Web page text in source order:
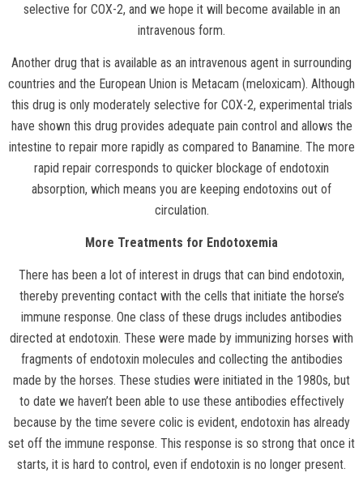
selective for COX-2, and we hope it will become available in an
intravenous form.
Another drug that is available as an intravenous agent in surrounding
countries and the European Union is Metacam (meloxicam). Although
this drug is only moderately selective for COX-2, experimental trials
have shown this drug provides adequate pain control and allows the
intestine to repair more rapidly as compared to Banamine. The more
rapid repair corresponds to quicker blockage of endotoxin
absorption, which means you are keeping endotoxins out of
circulation.
More Treatments for Endotoxemia
There has been a lot of interest in drugs that can bind endotoxin,
thereby preventing contact with the cells that initiate the horse’s
immune response. One class of these drugs includes antibodies
directed at endotoxin. These were made by immunizing horses with
fragments of endotoxin molecules and collecting the antibodies
made by the horses. These studies were initiated in the 1980s, but
to date we haven’t been able to use these antibodies effectively
because by the time severe colic is evident, endotoxin has already
set off the immune response. This response is so strong that once it
starts, it is hard to control, even if endotoxin is no longer present.